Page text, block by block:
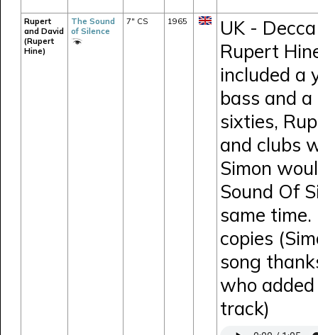
Rupert
and David
(Rupert
Hine)
The Sound
of Silence
7" CS 1965
UK -
Rupert
included a
bass and
sixties,
and clubs
Simon
Sound Of
same
copies
song
who
track)